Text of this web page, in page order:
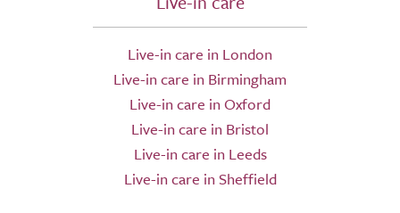
Live-in care in London
Live-in care in Birmingham
Live-in care in Oxford
Live-in care in Bristol
Live-in care in Leeds
Live-in care in Sheffield